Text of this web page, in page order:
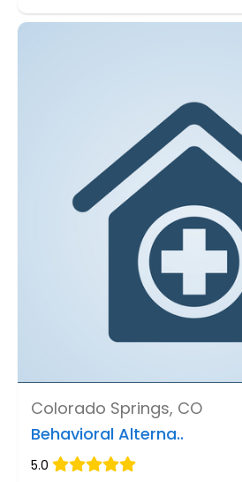
Colorado Springs, CO
Behavioral Alterna..
5.0